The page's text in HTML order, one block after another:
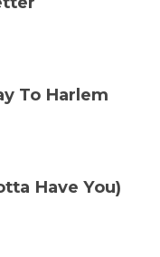
To Harlem
Have You)